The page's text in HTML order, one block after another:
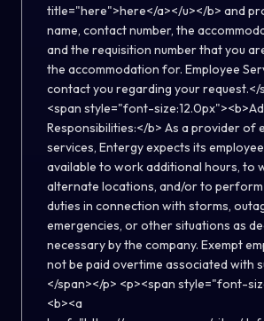
title="here">here</a></u></b> and
name, contact number, the
and the requisition number that you
the accommodation for. Employee
contact you regarding your request.</
<span style="font-
Responsibilities:</b> As a provider of
services, Entergy expects its
available to work additional hours, to
alternate locations, and/or to
duties in connection with storms,
emergencies, or other situations as
necessary by the company. Exempt
not be paid overtime associated with
</span></p> <p><span style="font-
<b><a